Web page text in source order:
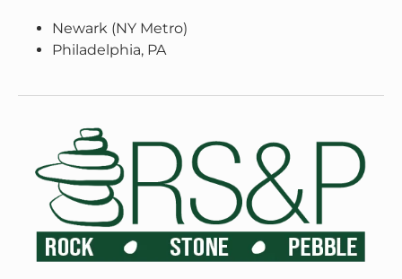
Newark (NY Metro)
Philadelphia, PA